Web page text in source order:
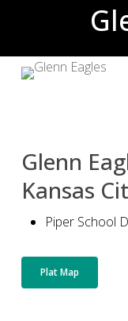
Glenn
Kansas
Piper School
Plat Map